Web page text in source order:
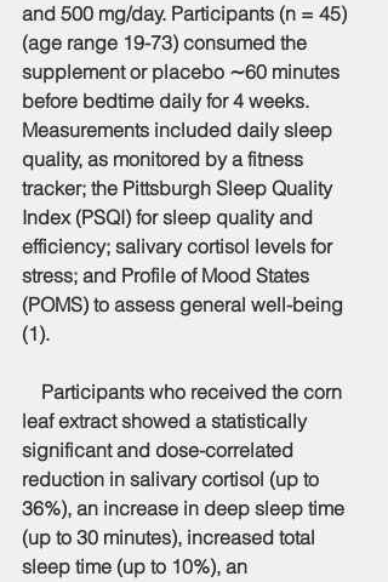
and 500 mg/day. Participants (n = 45)
(age range 19-73) consumed the
supplement or placebo ∼60 minutes
before bedtime daily for 4 weeks.
Measurements included daily sleep
quality, as monitored by a fitness
tracker; the Pittsburgh Sleep Quality
Index (PSQI) for sleep quality and
efficiency; salivary cortisol levels for
stress; and Profile of Mood States
(POMS) to assess general well-being
(1).
Participants who received the corn
leaf extract showed a statistically
significant and dose-correlated
reduction in salivary cortisol (up to
36%), an increase in deep sleep time
(up to 30 minutes), increased total
sleep time (up to 10%), an